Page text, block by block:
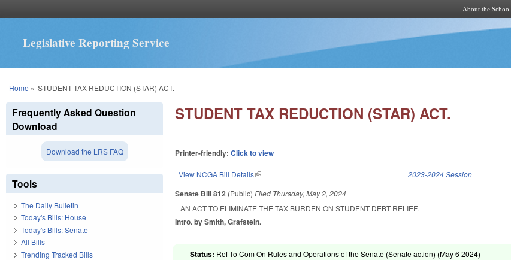
About the School
Legislative Reporting Service
You are here
Home » STUDENT TAX REDUCTION (STAR) ACT.
STUDENT TAX REDUCTION (STAR) ACT.
Printer-friendly:Click to view
View NCGA Bill Details(link is external) 2023-2024 Session
Senate Bill 812 (Public)Filed Thursday, May 2, 2024
AN ACT TO ELIMINATE THE TAX BURDEN ON STUDENT DEBT RELIEF.
Intro. by Smith, Grafstein.
Status: Ref To Com On Rules and Operations of the Senate (Senate action) (May 6 2024)
Frequently Asked Question
Download
Download the LRS FAQ
Tools
The Daily Bulletin
Today's Bills: House
Today's Bills: Senate
All Bills
Trending Tracked Bills